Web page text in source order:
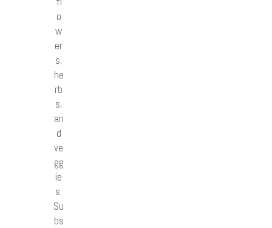
o
w
er
s,
he
rb
s,
an
d
ve
gg
ie
s.
Su
bs